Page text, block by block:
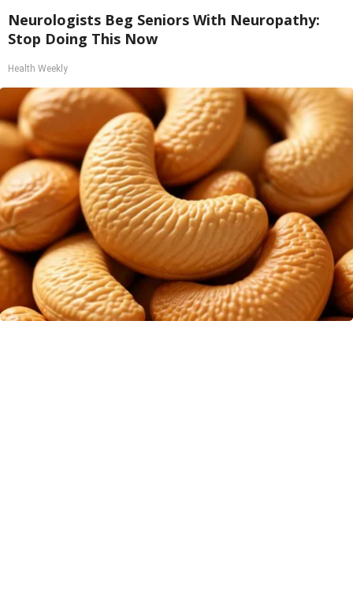
Neurologists Beg Seniors With Neuropathy:
Stop Doing This Now
Health Weekly